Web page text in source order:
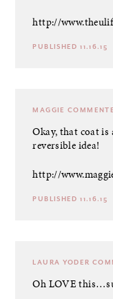
http://
PUBLISHED 11.16.15
MAGGIE
Okay, that coat is
reversible idea!
http://
PUBLISHED 11.16.15
LAURA YODER
Oh LOVE